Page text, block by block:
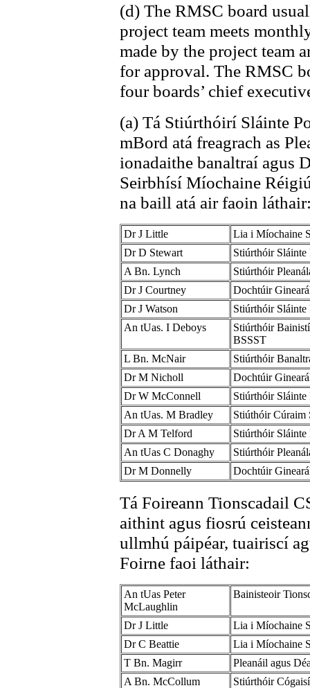
(d) The RMSC board
project team meets
made by the project team
for approval. The RMSC
four boards’ chief
(a) Tá Stiúrthóirí Sláinte
mBord atá freagrach as
ionadaithe banaltraí agus
Seirbhísí Míochaine
na baill atá air faoin
Dr J Little
Lia i Míochaine
Dr D Stewart
Stiúrthóir
A Bn. Lynch
Stiúrthóir
Dr J Courtney
Dochtúir
Dr J Watson
Stiúrthóir
An tUas. I Deboys
Stiúrthóir
BSSST
L Bn. McNair
Stiúrthóir
Dr M Nicholl
Dochtúir
Dr W McConnell
Stiúrthóir
An tUas. M Bradley
Stiúthóir Cúraim
Dr A M Telford
Stiúrthóir
An tUas C Donaghy
Stiúrthóir
Dr M Donnelly
Dochtúir
Tá Foireann Tionscadail
aithint agus fiosrú
ullmhú páipéar, tuairiscí
Foirne faoi láthair:
An tUas Peter
McLaughlin
Bainisteoir
Dr J Little
Lia i Míochaine
Dr C Beattie
Lia i Míochaine
T Bn. Magirr
Pleanáil agus
A Bn. McCollum
Stiúrthóir